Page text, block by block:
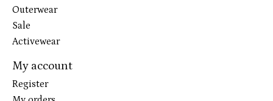
Outerwear
Sale
Activewear
My account
Register